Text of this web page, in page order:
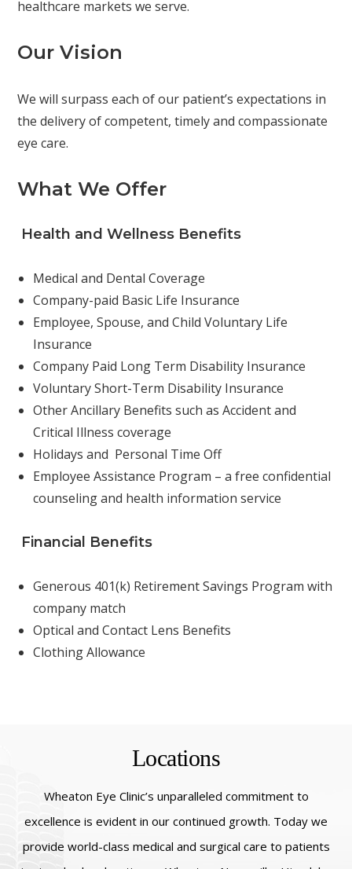
healthcare markets we serve.
Our Vision
We will surpass each of our patient’s expectations in
the delivery of competent, timely and compassionate
eye care.
What We Offer
Health and Wellness Benefits
Medical and Dental Coverage
Company-paid Basic Life Insurance
Employee, Spouse, and Child Voluntary Life
Insurance
Company Paid Long Term Disability Insurance
Voluntary Short-Term Disability Insurance
Other Ancillary Benefits such as Accident and
Critical Illness coverage
Holidays and Personal Time Off
Employee Assistance Program – a free confidential
counseling and health information service
Financial Benefits
Generous 401(k) Retirement Savings Program with
company match
Optical and Contact Lens Benefits
Clothing Allowance
Locations
Wheaton Eye Clinic’s unparalleled commitment to
excellence is evident in our continued growth. Today we
provide world-class medical and surgical care to patients